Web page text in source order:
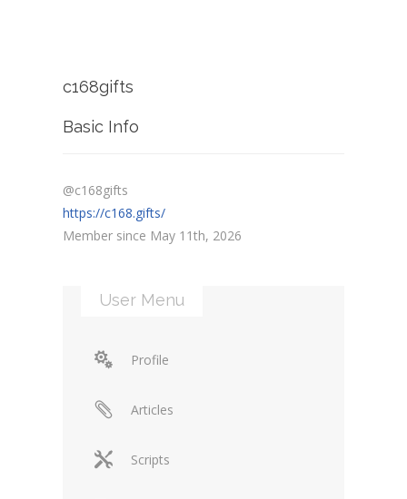
c168gifts
Basic Info
@c168gifts
https://c168.gifts/
Member since May 11th, 2026
User Menu
Profile
Articles
Scripts